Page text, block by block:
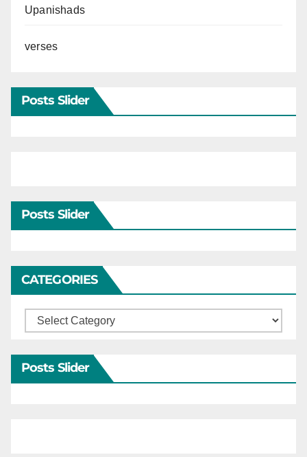
Upanishads
verses
Posts Slider
Posts Slider
CATEGORIES
Categories
Posts Slider